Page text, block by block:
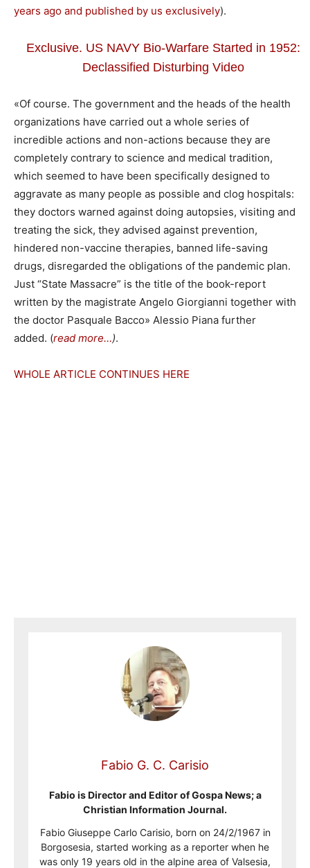
years ago and published by us exclusively).
Exclusive. US NAVY Bio-Warfare Started in 1952:
Declassified Disturbing Video
«Of course. The government and the heads of the health
organizations have carried out a whole series of
incredible actions and non-actions because they are
completely contrary to science and medical tradition,
which seemed to have been specifically designed to
aggravate as many people as possible and clog hospitals:
they doctors warned against doing autopsies, visiting and
treating the sick, they advised against prevention,
hindered non-vaccine therapies, banned life-saving
drugs, disregarded the obligations of the pandemic plan.
Just “State Massacre” is the title of the book-report
written by the magistrate Angelo Giorgianni together with
the doctor Pasquale Bacco» Alessio Piana further
added. (read more…).
WHOLE ARTICLE CONTINUES HERE
Fabio G. C. Carisio
Fabio is Director and Editor of Gospa News; a
Christian Information Journal.
Fabio Giuseppe Carlo Carisio, born on 24/2/1967 in
Borgosesia, started working as a reporter when he
was only 19 years old in the alpine area of Valsesia,